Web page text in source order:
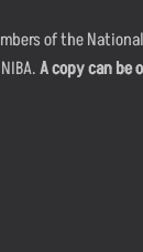
of the
A copy can be